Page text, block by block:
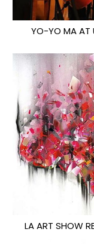
YO-YO MA AT
LA ART SHOW